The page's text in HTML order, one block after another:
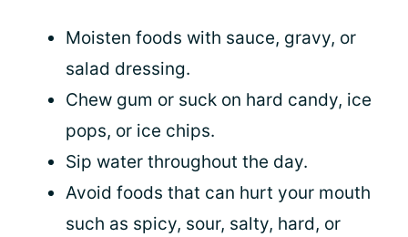
Moisten foods with sauce, gravy, or
salad dressing.
Chew gum or suck on hard candy, ice
pops, or ice chips.
Sip water throughout the day.
Avoid foods that can hurt your mouth
such as spicy, sour, salty, hard, or